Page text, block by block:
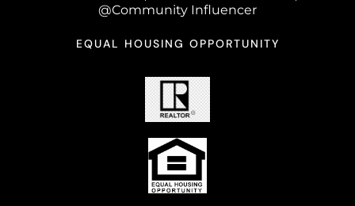
@Community Influencer
EQUAL HOUSING OPPORTUNITY